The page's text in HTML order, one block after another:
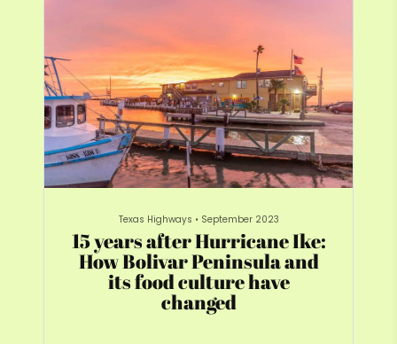
Texas Highways • September 2023
15 years after Hurricane Ike:
How Bolivar Peninsula and
its food culture have
changed